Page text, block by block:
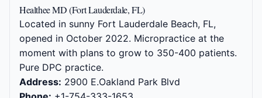
Healthee MD (Fort Lauderdale, FL)
Located in sunny Fort Lauderdale Beach, FL,
opened in October 2022. Micropractice at the
moment with plans to grow to 350-400 patients.
Pure DPC practice.
Address: 2900 E.Oakland Park Blvd